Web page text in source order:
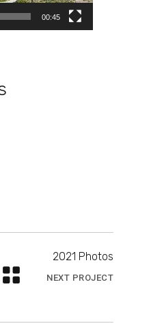
00:45
2021 Photos
NEXT PROJECT